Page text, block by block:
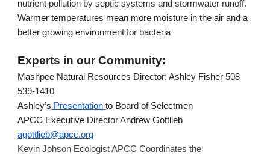
nutrient pollution by septic systems and stormwater runoff.
Warmer temperatures mean more moisture in the air and a
better growing environment for bacteria
Experts in our Community:
Mashpee Natural Resources Director: Ashley Fisher 508
539-1410
Ashley’s Presentation to Board of Selectmen
agottlieb@apcc.org
Kevin Johson Ecologist APCC Coordinates the